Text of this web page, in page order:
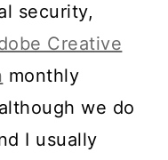
security,
Creative
monthly
we do
I usually